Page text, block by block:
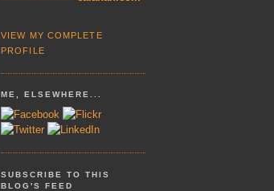
VIEW MY COMPLETE
PROFILE
ME, ELSEWHERE...
SUBSCRIBE TO THIS
BLOG'S FEED